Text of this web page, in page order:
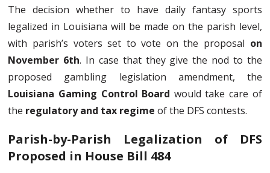
The decision whether to have daily fantasy sports
legalized in Louisiana will be made on the parish level,
with parish’s voters set to vote on the proposal on
November 6th. In case that they give the nod to the
proposed gambling legislation amendment, the
Louisiana Gaming Control Board would take care of
the regulatory and tax regime of the DFS contests.
Parish-by-Parish Legalization of DFS
Proposed in House Bill 484